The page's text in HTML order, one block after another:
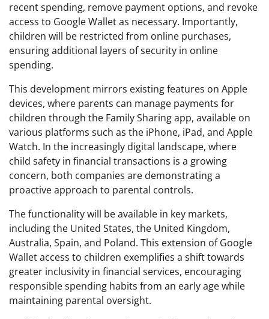
recent spending, remove payment options, and revoke
access to Google Wallet as necessary. Importantly,
children will be restricted from online purchases,
ensuring additional layers of security in online
spending.
This development mirrors existing features on Apple
devices, where parents can manage payments for
children through the Family Sharing app, available on
various platforms such as the iPhone, iPad, and Apple
Watch. In the increasingly digital landscape, where
child safety in financial transactions is a growing
concern, both companies are demonstrating a
proactive approach to parental controls.
The functionality will be available in key markets,
including the United States, the United Kingdom,
Australia, Spain, and Poland. This extension of Google
Wallet access to children exemplifies a shift towards
greater inclusivity in financial services, encouraging
responsible spending habits from an early age while
maintaining parental oversight.